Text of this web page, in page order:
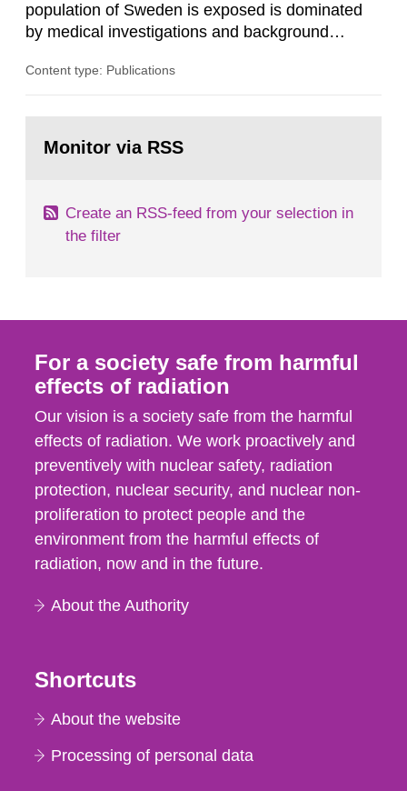
population of Sweden is exposed is dominated
by medical investigations and background
in our houses. That is the conclusion of the first
field of radiation. The report shows that people’s
Content type: Publications
page:Monitor via RSS
Create an RSS-feed from your selection in
the filter
For a society safe from harmful
effects of radiation
Our vision is a society safe from the harmful
effects of radiation. We work proactively and
preventively with nuclear safety, radiation
protection, nuclear security, and nuclear non-
proliferation to protect people and the
environment from the harmful effects of
radiation, now and in the future.
About the Authority
Shortcuts
About the website
Processing of personal data